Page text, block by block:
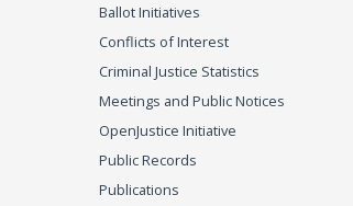
Ballot Initiatives
Conflicts of Interest
Criminal Justice Statistics
Meetings and Public Notices
OpenJustice Initiative
Public Records
Publications